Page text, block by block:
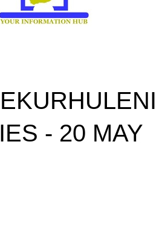
- 20 MAY